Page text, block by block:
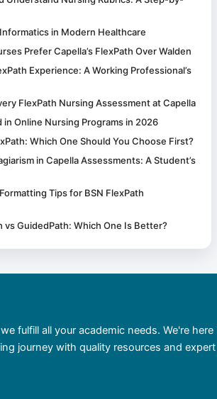
in Modern Healthcare
Prefer Capella’s FlexPath Over Walden
Experience: A Working Professional’s
FlexPath Nursing Assessment at Capella
in Online Nursing Programs in 2026
Which One Should You Choose First?
in Capella Assessments: A Student’s
Tips for BSN FlexPath
vs GuidedPath: Which One Is Better?
fulfill all your academic needs. We're here
journey with quality resources and expert